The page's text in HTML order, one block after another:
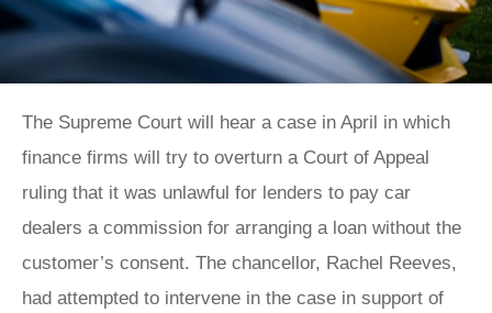
The Supreme Court will hear a case in April in which
finance firms will try to overturn a Court of Appeal
ruling that it was unlawful for lenders to pay car
dealers a commission for arranging a loan without the
customer’s consent. The chancellor, Rachel Reeves,
had attempted to intervene in the case in support of